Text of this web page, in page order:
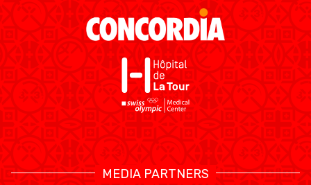
MEDIAS STATS
ÉTHIQUE ET
INTÉGRITÉ
MEDIA PARTNERS